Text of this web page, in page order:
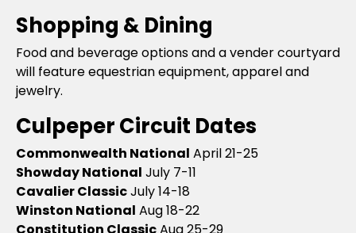
Colors
Shopping & Dining
Food and beverage options and a vender courtyard
will feature equestrian equipment, apparel and
jewelry.
Culpeper Circuit Dates
Commonwealth National April 21-25
Showday National July 7-11
Cavalier ClassicJuly 14-18
Winston National Aug 18-22